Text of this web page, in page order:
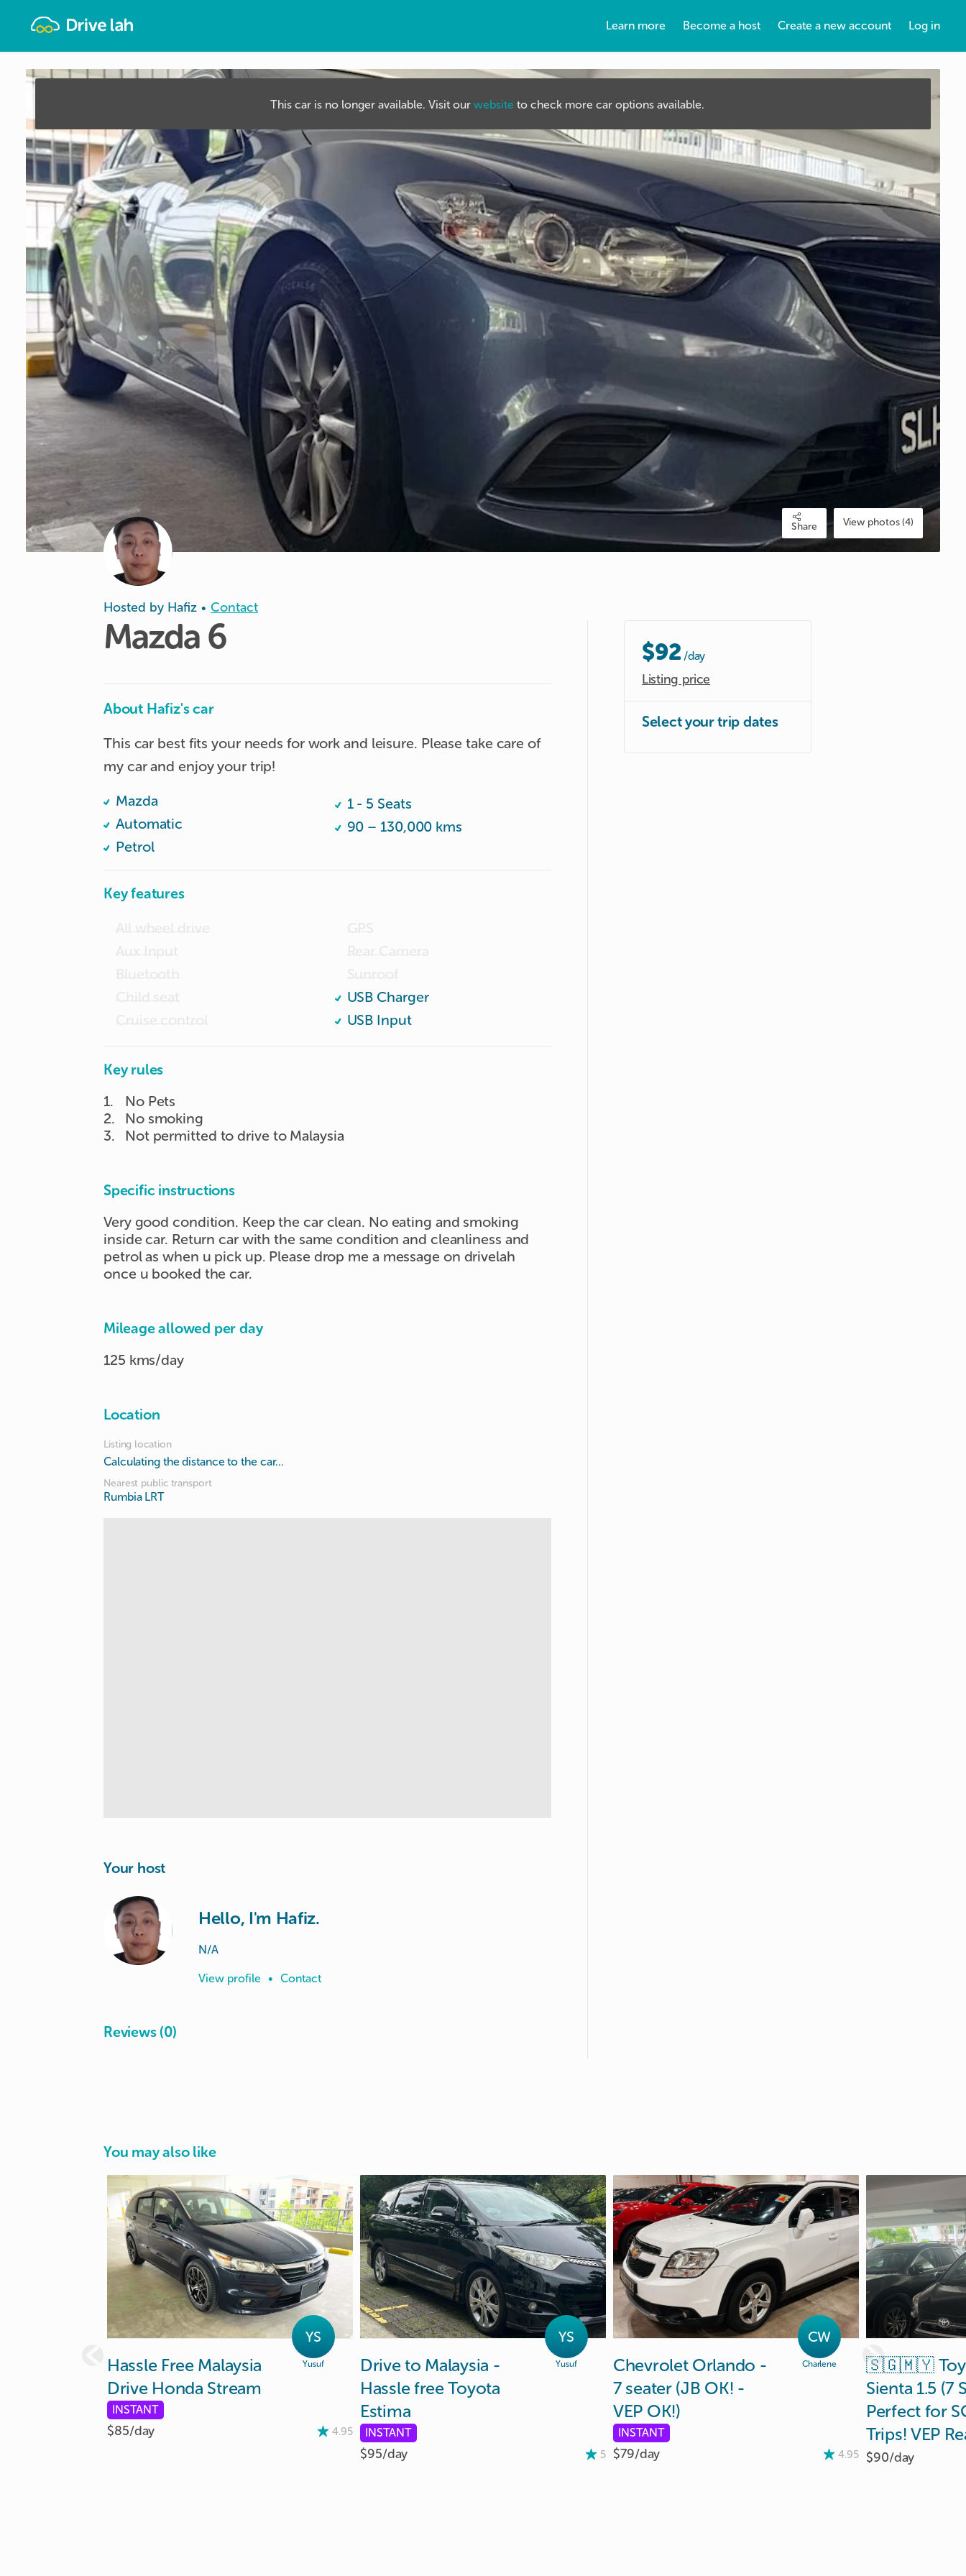
Learn more Become a host Create a new account Log in
This car is no longer available. Visit our website to check more car options available.
Share View photos (4)
Hosted by Hafiz • Contact
Mazda 6
About Hafiz's car
This car best fits your needs for work and leisure. Please take care of
my car and enjoy your trip!
Mazda
Automatic
Petrol
1 - 5 Seats
90 – 130,000 kms
Key features
USB Charger
USB Input
Key rules
1.
No Pets
2.
No smoking
3. Not permitted to drive to Malaysia
Specific instructions
Very good condition. Keep the car clean. No eating and smoking
inside car. Return car with the same condition and cleanliness and
petrol as when u pick up. Please drop me a message on drivelah
once u booked the car.
Mileage allowed per day
125 kms/day
Location
Listing location
Calculating the distance to the car...
Nearest public transport
Rumbia LRT
Your host
Hello, I'm Hafiz.
N/A
View profile • Contact
Reviews (0)
$92/day
Listing price
Select your trip dates
You may also like
YS
Yusuf
Hassle Free Malaysia
Drive Honda Stream
INSTANT
$85/day 4.95
YS
Yusuf
Driveto Malaysia -
HasslefreeToyota
Estima
INSTANT
$95/day 5
CW
Charlene
Chevrolet Orlando -
7 seater (JB OK! -
VEP OK!)
INSTANT
$79/day 4.95
🇸🇬🇲🇾
Sienta 1.5 (7
Perfect for
Trips! VEP
$90/day